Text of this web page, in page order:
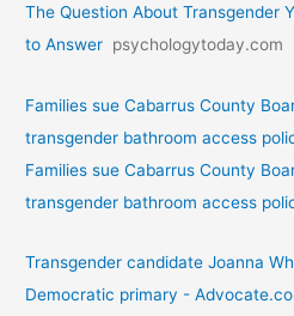
The Question About Transgender
to Answer psychologytoday.com
Families sue Cabarrus County
transgender bathroom access
Families sue Cabarrus County
transgender bathroom access
Transgender candidate Joanna
Democratic primary -